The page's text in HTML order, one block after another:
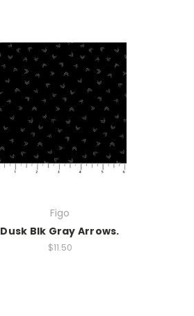
Figo
Dusk Blk Gray Arrows.
$11.50